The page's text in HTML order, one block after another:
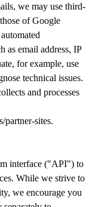
we may use third-
of Google
as email address, IP
for example, use
technical issues.
and processes
partner-sites.
interface ("API") to
While we strive to
we encourage you